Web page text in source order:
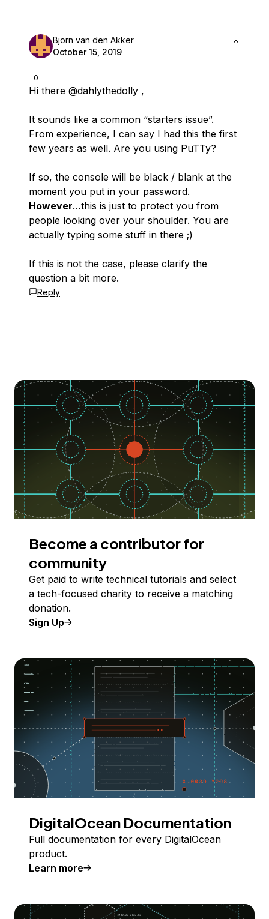
0
Bjorn van den Akker
October 15, 2019
Hi there @dahlythedolly ,
It sounds like a common “starters issue”.
From experience, I can say I had this the first
few years as well. Are you using PuTTy?
If so, the console will be black / blank at the
moment you put in your password.
However…this is just to protect you from
people looking over your shoulder. You are
actually typing some stuff in there ;)
If this is not the case, please clarify the
question a bit more.
Reply
Become a contributor for
community
Get paid to write technical tutorials and select
a tech-focused charity to receive a matching
donation.
Sign Up
DigitalOcean Documentation
Full documentation for every DigitalOcean
product.
Learn more